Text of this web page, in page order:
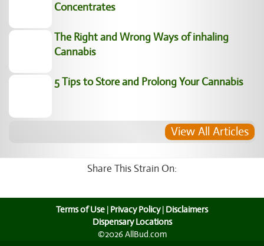
Concentrates
The Right and Wrong Ways of inhaling
Cannabis
5 Tips to Store and Prolong Your Cannabis
View All Articles
Share This Strain On:
Terms of Use | Privacy Policy| Disclaimers
Dispensary Locations
©2026 AllBud.com